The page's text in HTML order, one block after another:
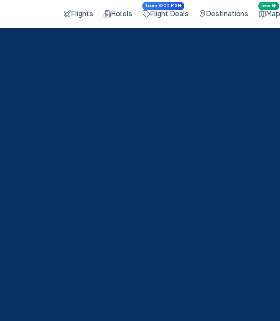
Flights Hotels
from $200 MXN
Flight Deals Destinations
new 🤟
Map